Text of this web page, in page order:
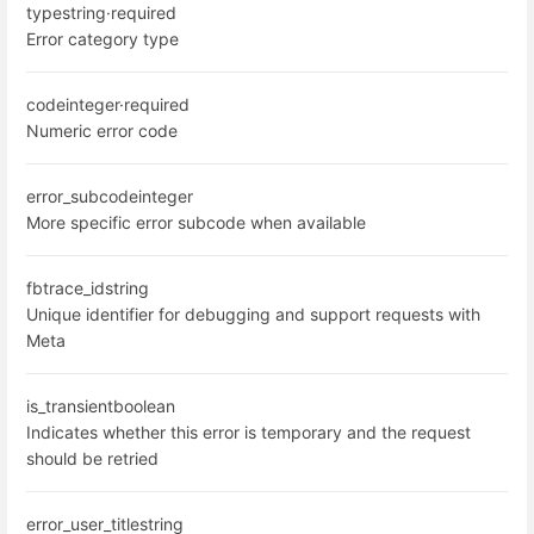
typestring·required
Error category type
codeinteger·required
Numeric error code
error_subcodeinteger
More specific error subcode when available
fbtrace_idstring
Unique identifier for debugging and support requests with
Meta
is_transientboolean
Indicates whether this error is temporary and the request
should be retried
error_user_titlestring